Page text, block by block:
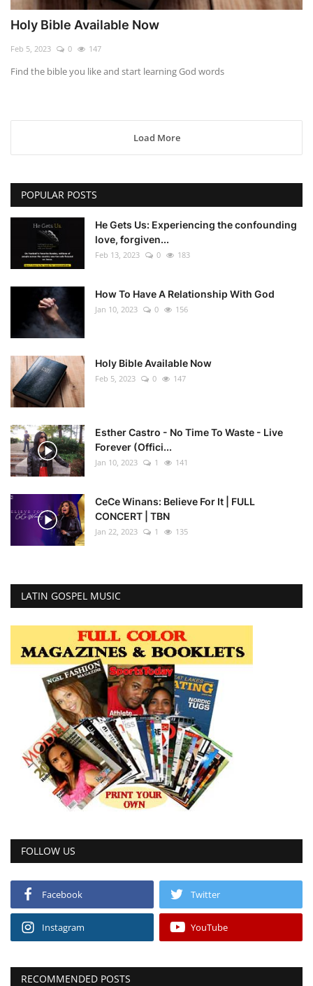
Holy Bible Available Now
Feb 5, 2023 0 147
Find the bible you like and start learning God words
Load More
POPULAR POSTS
He Gets Us: Experiencing the confounding
love, forgiven...
Feb 13, 2023 0 183
How To Have A Relationship With God
Jan 10, 2023 0 156
Holy Bible Available Now
Feb 5, 2023 0 147
Esther Castro - No Time To Waste - Live
Forever (Offici...
Jan 10, 2023 1 141
CeCe Winans: Believe For It | FULL
CONCERT | TBN
Jan 22, 2023 1 135
LATIN GOSPEL MUSIC
FOLLOW US
Facebook Twitter
Instagram YouTube
RECOMMENDED POSTS